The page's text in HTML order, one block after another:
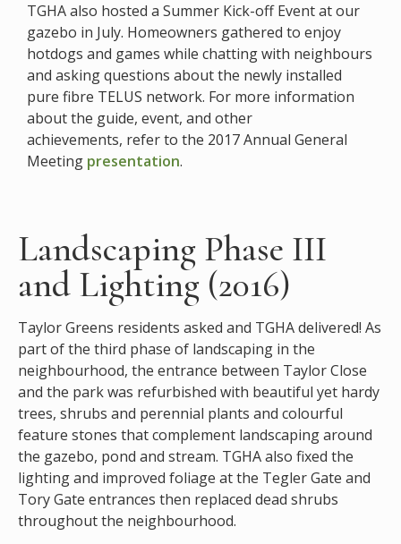
TGHA also hosted a Summer Kick-off Event at our
gazebo in July. Homeowners gathered to enjoy
hotdogs and games while chatting with neighbours
and asking questions about the newly installed
pure fibre TELUS network. For more information
about the guide, event, and other
achievements, refer to the 2017 Annual General
Meeting presentation.
Landscaping Phase III
and Lighting (2016)
Taylor Greens residents asked and TGHA delivered! As
part of the third phase of landscaping in the
neighbourhood, the entrance between Taylor Close
and the park was refurbished with beautiful yet hardy
trees, shrubs and perennial plants and colourful
feature stones that complement landscaping around
the gazebo, pond and stream. TGHA also fixed the
lighting and improved foliage at the Tegler Gate and
Tory Gate entrances then replaced dead shrubs
throughout the neighbourhood.